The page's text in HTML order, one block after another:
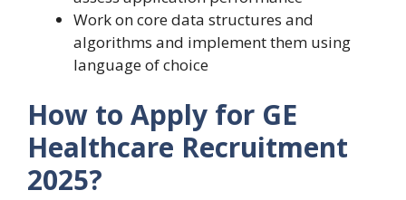
Work on core data structures and
algorithms and implement them using
language of choice
How to Apply for GE
Healthcare Recruitment
2025?